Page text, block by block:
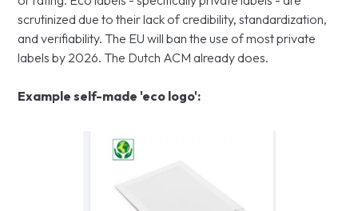
scrutinized due to their lack of credibility, standardization,
and verifiability. The EU will ban the use of most private
labels by 2026. The Dutch ACM already does.
Example self-made 'eco logo':